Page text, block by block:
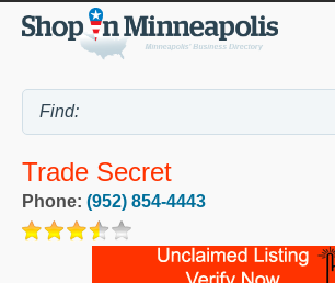
Trade Secret
Phone: (952) 854-4443